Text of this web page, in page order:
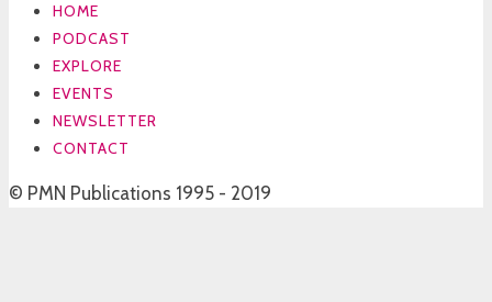
HOME
PODCAST
EXPLORE
EVENTS
NEWSLETTER
CONTACT
© PMN Publications 1995 - 2019